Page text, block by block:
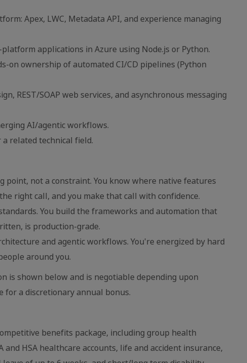
Apex, LWC, Metadata API, and experience managing
applications in Azure using Node.js or Python.
on ownership of automated CI/CD pipelines (Python
REST/SOAP web services, and asynchronous messaging
AI/agentic workflows.
a related technical field.
point, not a constraint. You know where native features
right call, and you make that call with confidence.
You build the frameworks and automation that
is production-grade.
and agentic workflows. You're energized by hard
around you.
is shown below and is negotiable depending upon
for a discretionary annual bonus.
benefits package, including group health
HSA healthcare accounts, life and accident insurance,